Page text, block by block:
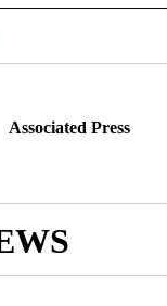
Associated Press